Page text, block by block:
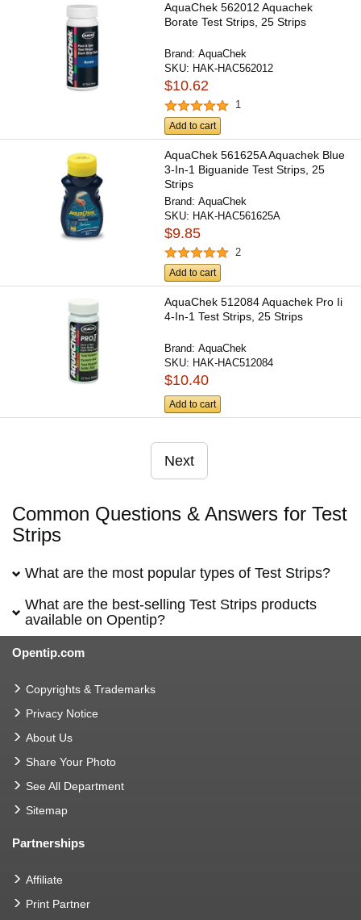
AquaChek 562012 Aquachek
Borate Test Strips, 25 Strips
Brand:AquaChek
SKU: HAK-HAC562012
$10.62
1
Add to cart
AquaChek 561625A Aquachek Blue
3-In-1 Biguanide Test Strips, 25
Strips
Brand:AquaChek
SKU: HAK-HAC561625A
$9.85
2
Add to cart
AquaChek 512084 Aquachek Pro Ii
4-In-1 Test Strips, 25 Strips
Brand:AquaChek
SKU: HAK-HAC512084
$10.40
Add to cart
Next
Common Questions & Answers for Test
Strips
What are the most popular types of Test Strips?
What are the best-selling Test Strips products
available on Opentip?
Opentip.com
Copyrights & Trademarks
Privacy Notice
About Us
Share Your Photo
See All Department
Sitemap
Partnerships
Affiliate
Print Partner